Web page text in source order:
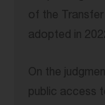
of the
adopted in
On the
public access